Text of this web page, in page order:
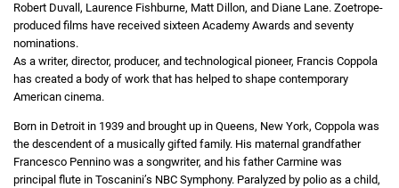
Robert Duvall, Laurence Fishburne, Matt Dillon, and Diane Lane. Zoetrope-
produced films have received sixteen Academy Awards and seventy
nominations.
As a writer, director, producer, and technological pioneer, Francis Coppola
has created a body of work that has helped to shape contemporary
American cinema.
Born in Detroit in 1939 and brought up in Queens, New York, Coppola was
the descendent of a musically gifted family. His maternal grandfather
Francesco Pennino was a songwriter, and his father Carmine was
principal flute in Toscanini’s NBC Symphony. Paralyzed by polio as a child,